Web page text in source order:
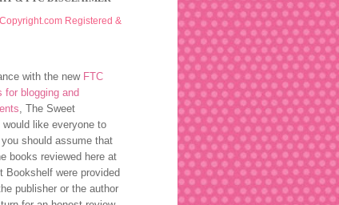
with the new FTC
for blogging and
, The Sweet
would like everyone to
should assume that
books reviewed here at
Bookshelf were provided
publisher or the author